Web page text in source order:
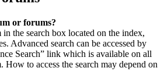
or forums?
in the search box located on the index,
Advanced search can be accessed by
Search” link which is available on all
How to access the search may depend on